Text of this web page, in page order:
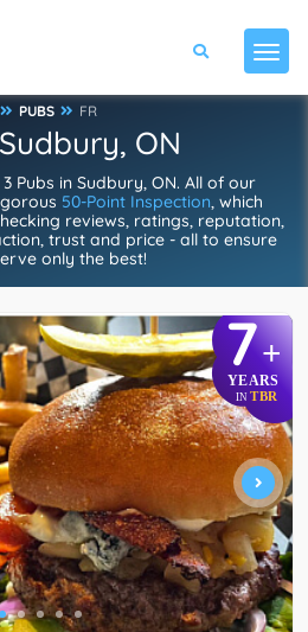
PUBS FR
ON
Pubs in Sudbury, ON. All of our
50-Point Inspection, which
reviews, ratings, reputation,
trust and price - all to ensure
only the best!
7+
YEARS
IN TBR